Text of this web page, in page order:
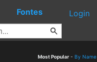
Fontes Login
Most Popular - By Name